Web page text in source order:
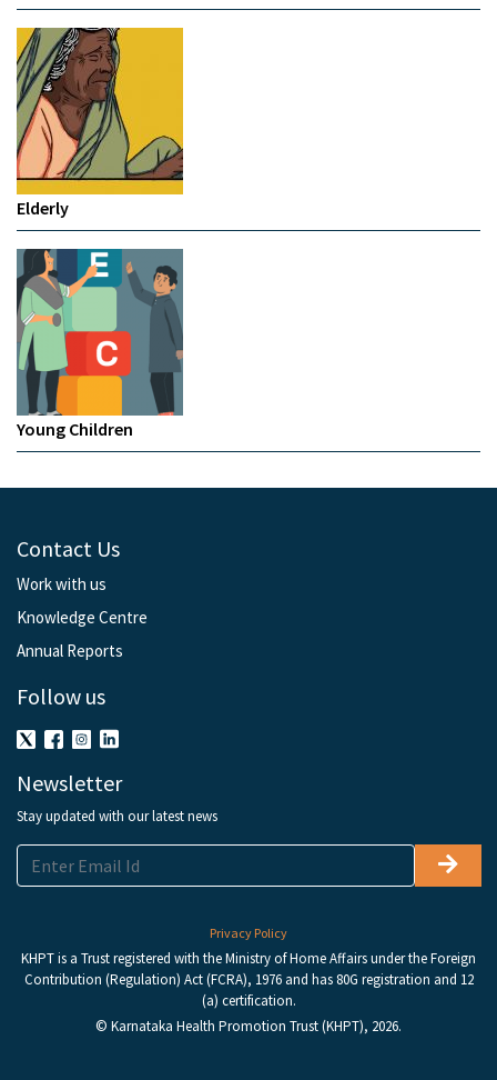
Elderly
Young Children
Contact Us
Work with us
Knowledge Centre
Annual Reports
Follow us
Newsletter
Stay updated with our latest news
Privacy Policy
KHPT is a Trust registered with the Ministry of Home Affairs under the Foreign
Contribution (Regulation) Act (FCRA), 1976 and has 80G registration and 12
(a) certification.
© Karnataka Health Promotion Trust (KHPT), 2026.